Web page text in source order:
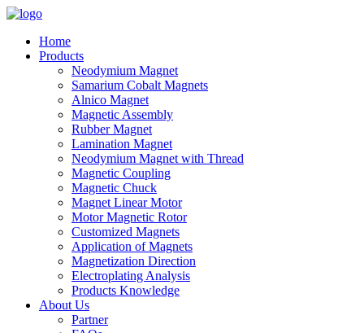
Home
Products
Neodymium Magnet
Samarium Cobalt Magnets
Alnico Magnet
Magnetic Assembly
Rubber Magnet
Lamination Magnet
Neodymium Magnet with Thread
Magnetic Coupling
Magnetic Chuck
Magnet Linear Motor
Motor Magnetic Rotor
Customized Magnets
Application of Magnets
Magnetization Direction
Electroplating Analysis
Products Knowledge
About Us
Partner